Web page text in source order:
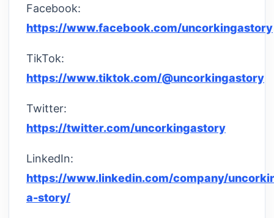
Facebook:
https://www.facebook.com/uncorkingastory
TikTok:
https://www.tiktok.com/@uncorkingastory
Twitter:
https://twitter.com/uncorkingastory
LinkedIn:
https://www.linkedin.com/company/
a-story/